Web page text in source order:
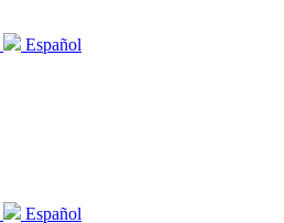
Español
Español